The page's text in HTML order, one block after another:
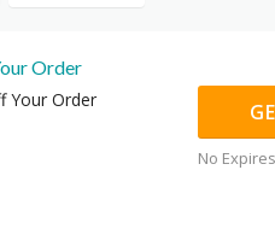
Order
Your Order
No Expires